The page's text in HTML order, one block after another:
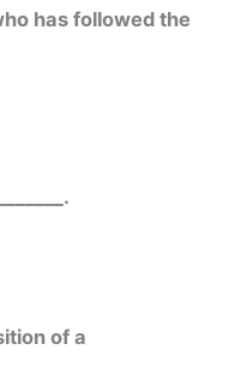
has followed the
of a